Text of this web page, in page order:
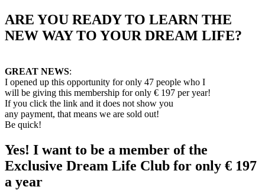
ARE YOU READY TO LEARN THE
NEW WAY TO YOUR DREAM LIFE?
GREAT NEWS:
I opened up this opportunity for only 47 people who I
will be giving this membership for only € 197 per year!
If you click the link and it does not show you
any payment, that means we are sold out!
Be quick!
Yes! I want to be a member of the
Exclusive Dream Life Club for only € 197
a year